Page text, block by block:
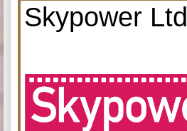
Skypower Ltd